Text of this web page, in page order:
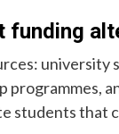
funding
university
programmes,
students that